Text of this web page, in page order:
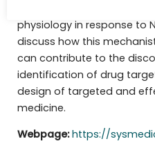
physiology in response to
discuss how this
can contribute to the
identification of drug
design of targeted and
medicine.
Webpage: https://